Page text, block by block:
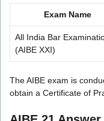
Exam Name
All India Bar
(AIBE XXI)
The AIBE exam is
obtain a Certificate of